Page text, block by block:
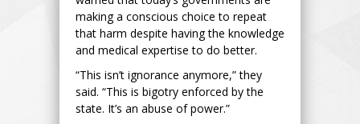
making a conscious choice to repeat
that harm despite having the knowledge
and medical expertise to do better.
“This isn’t ignorance anymore,” they
said. “This is bigotry enforced by the
state. It’s an abuse of power.”